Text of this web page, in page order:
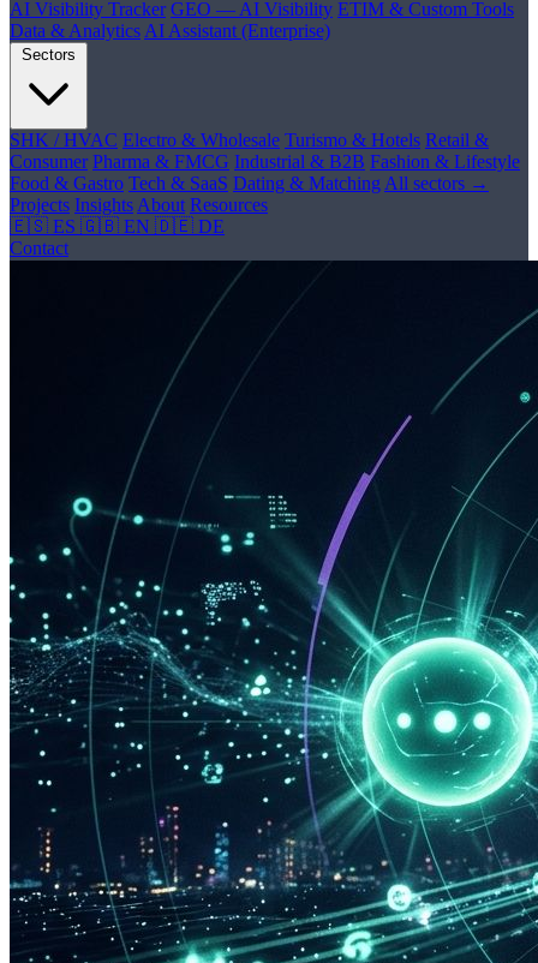
AI Visibility Tracker GEO — AI Visibility ETIM & Custom Tools
Data & Analytics AI Assistant (Enterprise)
Sectors
SHK / HVAC Electro & Wholesale Turismo & Hotels Retail &
Consumer Pharma & FMCG Industrial & B2B Fashion & Lifestyle
Food & Gastro Tech & SaaS Dating & Matching All sectors →
Projects Insights About Resources
🇪🇸 ES 🇬🇧 EN 🇩🇪 DE
Contact